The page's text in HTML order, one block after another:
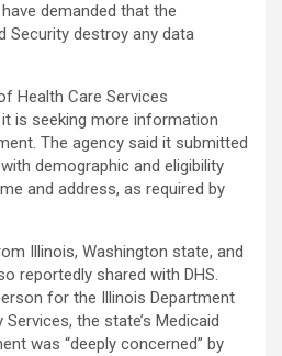
demanded that the
Security destroy any data
Health Care Services
is seeking more information
The agency said it submitted
demographic and eligibility
and address, as required by
Illinois, Washington state, and
reportedly shared with DHS.
for the Illinois Department
the state’s Medicaid
was “deeply concerned” by